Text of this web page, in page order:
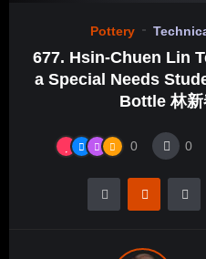
Pottery
677. Hsin-Chuen Lin
a Special Needs
Bottle 林新
0 0